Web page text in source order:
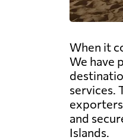
When it
We have
services.
and
Islands.